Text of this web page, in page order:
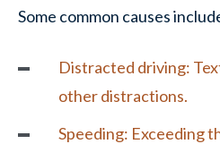
Some common causes
Distracted driving:
other distractions.
Speeding: Exceeding